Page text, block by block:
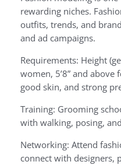
rewarding niches.
outfits, trends, and
and ad campaigns.
Requirements: Height
women, 5’8” and
good skin, and strong
Training: Grooming
with walking, posing,
Networking: Attend
connect with designers,